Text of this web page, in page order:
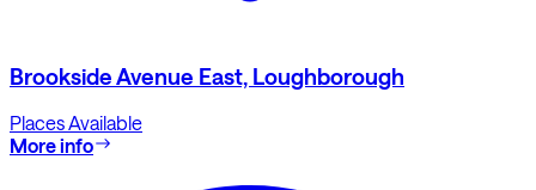
Brookside Avenue East, Loughborough
Places Available
More info